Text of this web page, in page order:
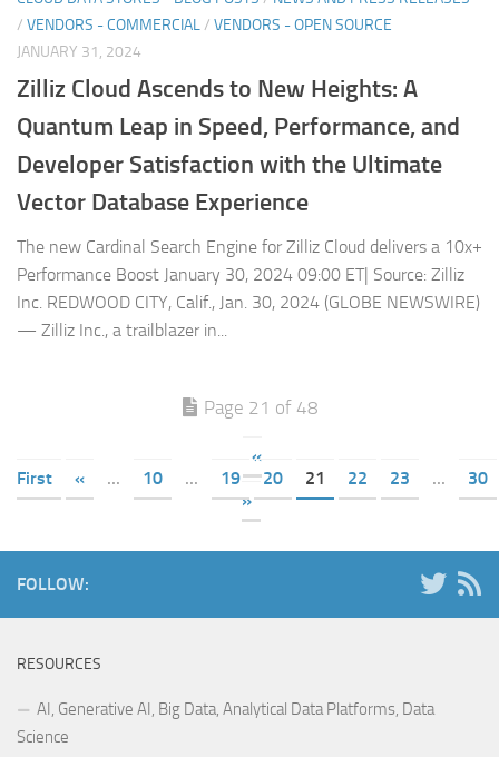
/ VENDORS - COMMERCIAL/ VENDORS - OPEN SOURCE
JANUARY 31, 2024
Zilliz Cloud Ascends to New Heights: A
Quantum Leap in Speed, Performance, and
Developer Satisfaction with the Ultimate
Vector Database Experience
The new Cardinal Search Engine for Zilliz Cloud delivers a 10x+
Performance Boost January 30, 2024 09:00 ET| Source: Zilliz
Inc. REDWOOD CITY, Calif., Jan. 30, 2024 (GLOBE NEWSWIRE)
— Zilliz Inc., a trailblazer in...
Page 21 of 48
«
First
« ... 10 ... 19 20 21 22 23 ...
30
»
FOLLOW:
RESOURCES
AI, Generative AI, Big Data, Analytical Data Platforms, Data
Science